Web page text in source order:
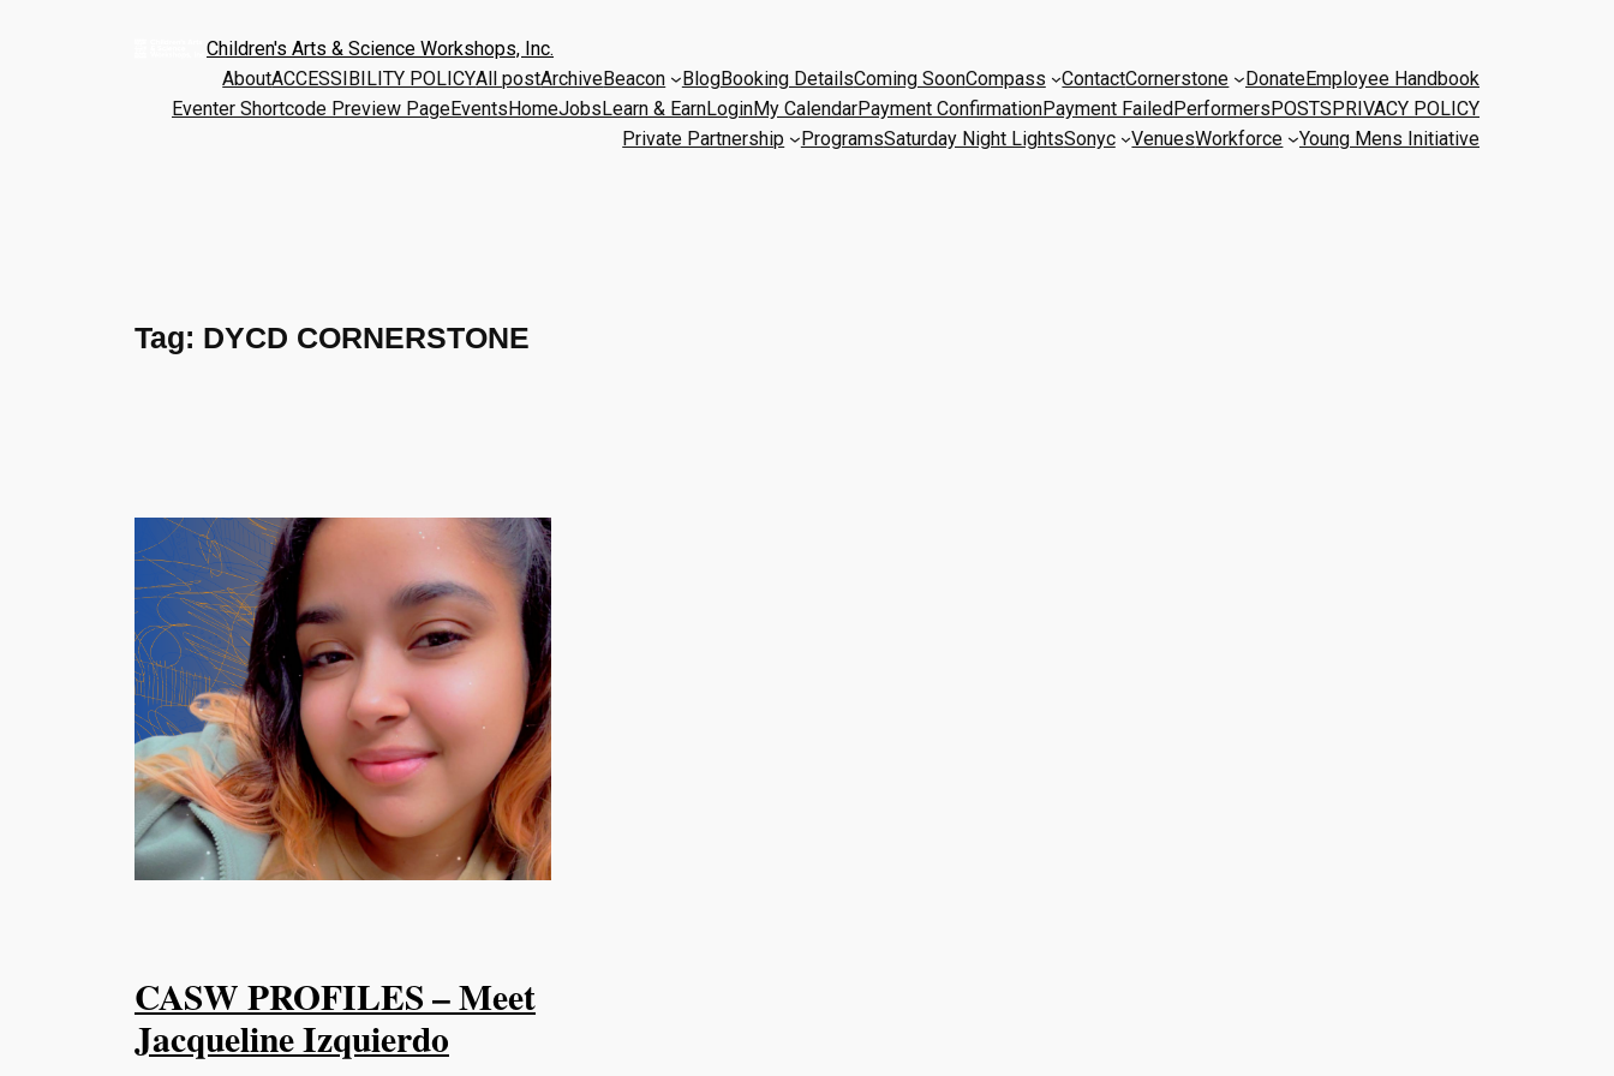
Children's Arts & Science Workshops, Inc.
AboutACCESSIBILITY POLICYAll postArchiveBeacon BlogBooking DetailsComing SoonCompass ContactCornerstone DonateEmployee Handbook
Eventer Shortcode Preview PageEventsHomeJobsLearn & EarnLoginMy CalendarPayment ConfirmationPayment FailedPerformersPOSTSPRIVACY POLICY
Private Partnership
ProgramsSaturday Night LightsSonyc VenuesWorkforce Young Mens Initiative
Tag: DYCD CORNERSTONE
CASW PROFILES – Meet
Jacqueline Izquierdo